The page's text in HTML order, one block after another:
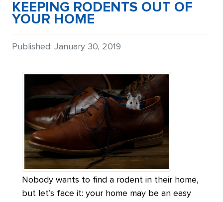
KEEPING RODENTS OUT OF
YOUR HOME
Details
Published: January 30, 2019
Nobody wants to find a rodent in their home,
but let’s face it: your home may be an easy